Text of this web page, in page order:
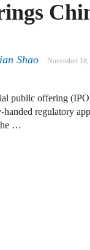
Shao November
public offering
regulatory
…